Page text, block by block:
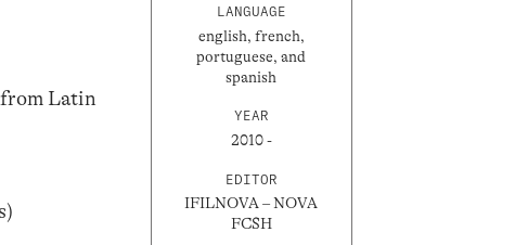
Latin
LANGUAGE
english, french,
portuguese, and
spanish
YEAR
2010 -
EDITOR
IFILNOVA – NOVA
FCSH